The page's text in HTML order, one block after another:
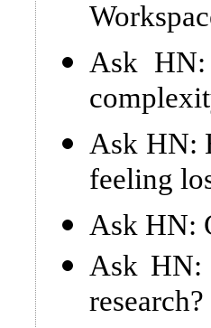
Ask HN:
Ask HN:
feeling
Ask HN:
Ask HN:
research?